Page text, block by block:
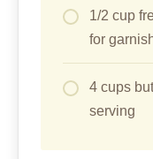
1/2 cup
for
4 cups
serving